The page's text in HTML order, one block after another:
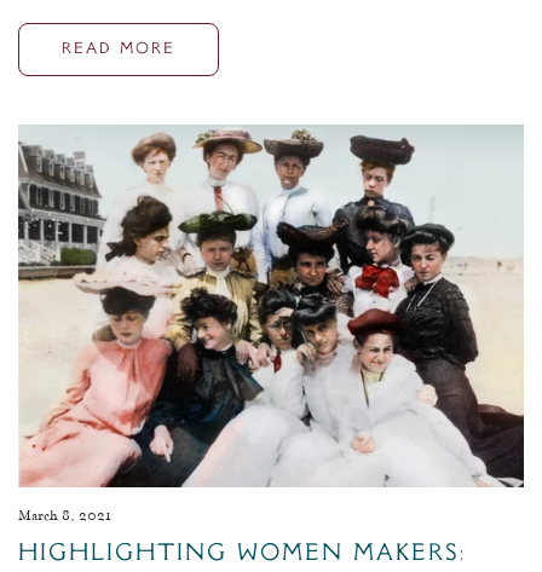
READ MORE
March 8, 2021
Highlighting Women Makers: